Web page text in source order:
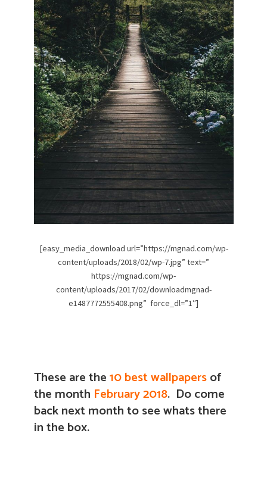
[easy_media_download url=”https://mgnad.com/wp-
content/uploads/2018/02/wp-7.jpg” text=”
https://mgnad.com/wp-
content/uploads/2017/02/downloadmgnad-
e1487772555408.png” force_dl=”1″]
These are the10 best wallpapersof
the month February 2018. Do come
back next month to see whats there
in the box.